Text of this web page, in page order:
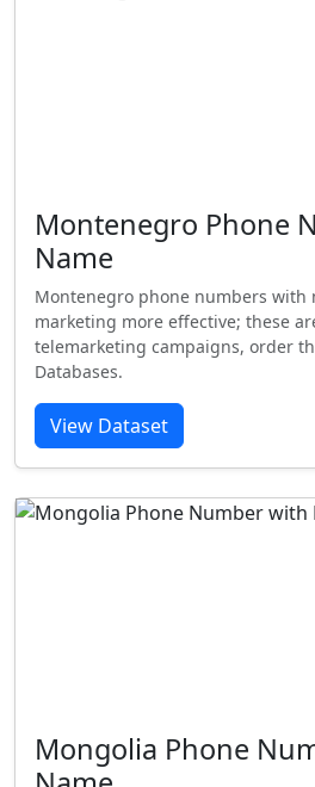
Montenegro Phone
Name
Montenegro phone numbers with
marketing more effective; these
telemarketing campaigns, order
Databases.
View Dataset
Mongolia Phone